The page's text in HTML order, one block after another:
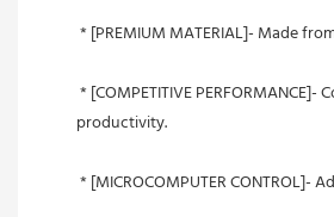
* [PREMIUM MATERIAL]- Made
productivity.
* [MICROCOMPUTER